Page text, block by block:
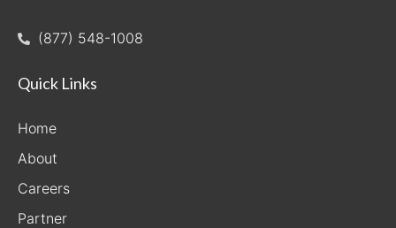
(877) 548-1008
Quick Links
Home
About
Careers
Partner